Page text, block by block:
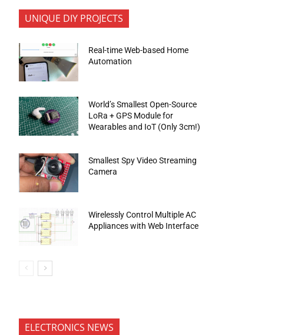
UNIQUE DIY PROJECTS
Real-time Web-based Home
Automation
World’s Smallest Open-Source
LoRa + GPS Module for
Wearables and IoT (Only 3cm!)
Smallest Spy Video Streaming
Camera
Wirelessly Control Multiple AC
Appliances with Web Interface
ELECTRONICS NEWS